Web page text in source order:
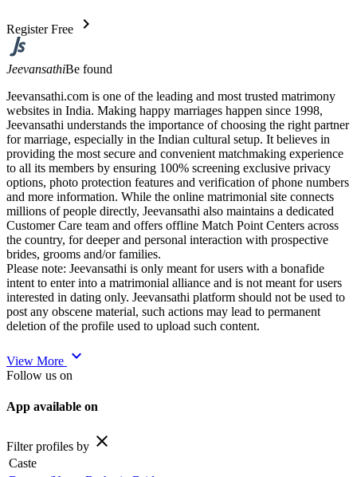
Register Free chevron_right
JeevansathiBe found
Jeevansathi.com is one of the leading and most trusted matrimony
websites in India. Making happy marriages happen since 1998,
Jeevansathi understands the importance of choosing the right partner
for marriage, especially in the Indian cultural setup. It believes in
providing the most secure and convenient matchmaking experience
to all its members by ensuring 100% screening exclusive privacy
options, photo protection features and verification of phone numbers
and more information. While the online matrimonial site connects
millions of people directly, Jeevansathi also maintains a dedicated
Customer Care team and offers offline Match Point Centers across
the country, for deeper and personal interaction with prospective
brides, grooms and/or families.
Please note: Jeevansathi is only meant for users with a bonafide
intent to enter into a matrimonial alliance and is not meant for users
interested in dating only. Jeevansathi platform should not be used to
post any obscene material, such actions may lead to permanent
deletion of the profile used to upload such content.
View More expand_more
Follow us on
App available on
Filter profiles by close
Caste